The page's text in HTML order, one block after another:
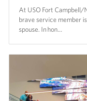
At USO Fort Campbell/
brave service member
spouse. In hon…